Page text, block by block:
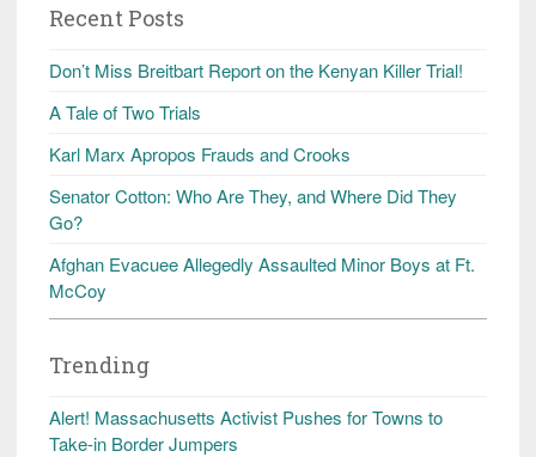
Recent Posts
Don’t Miss Breitbart Report on the Kenyan Killer Trial!
A Tale of Two Trials
Karl Marx Apropos Frauds and Crooks
Senator Cotton: Who Are They, and Where Did They
Go?
Afghan Evacuee Allegedly Assaulted Minor Boys at Ft.
McCoy
Trending
Alert! Massachusetts Activist Pushes for Towns to
Take-in Border Jumpers